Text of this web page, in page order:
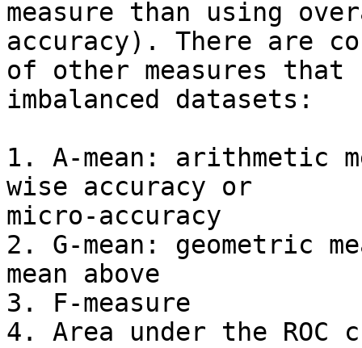
measure than using
accuracy). There are
of other measures
imbalanced datasets:
1. A-mean: arithmetic
wise accuracy or
micro-accuracy
2. G-mean: geometric
mean above
3. F-measure
4. Area under the ROC